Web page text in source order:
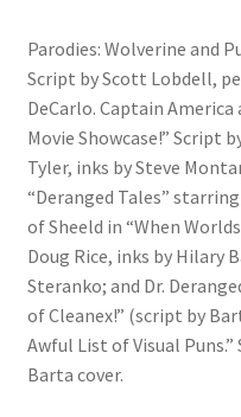
Parodies: Wolverine and
Script by Scott Lobdell,
DeCarlo. Captain
Movie Showcase!” Script
Tyler, inks by Steve
“Deranged Tales”
of Sheeld in “When
Doug Rice, inks by Hilary
Steranko; and Dr.
of Cleanex!” (script by
Awful List of Visual
Barta cover.